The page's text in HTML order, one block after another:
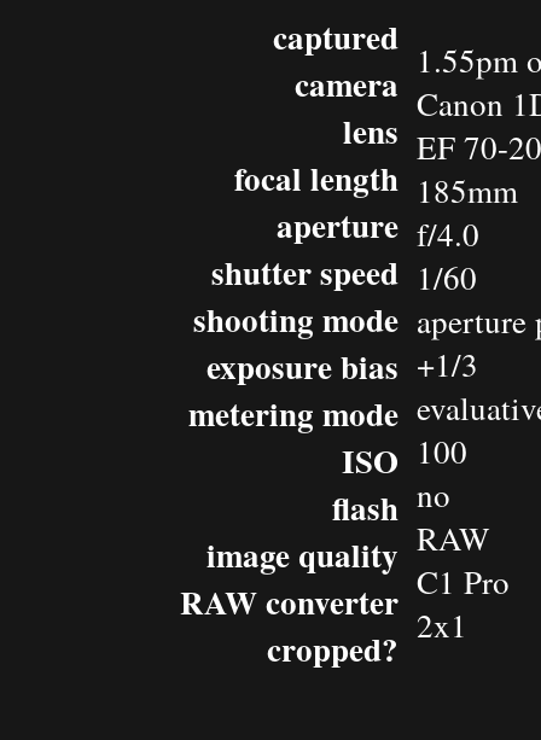
captured
camera
lens
focal length
aperture
shutter speed
shooting mode
exposure bias
metering mode
ISO
flash
image quality
RAW converter
cropped?
1.55pm
Canon
EF 70-
185mm
f/4.0
1/60
+1/3
100
no
RAW
C1 Pro
2x1